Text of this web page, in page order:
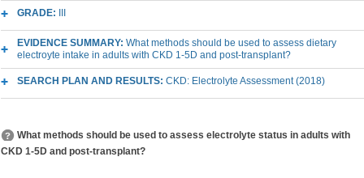
GRADE:
EVIDENCE SUMMARY: What methods should be used to assess dietary
electroyte intake in adults with CKD 1-5D and post-transplant?
SEARCH PLAN AND RESULTS: CKD: Electrolyte Assessment (2018)
What methods should be used to assess electrolyte status in adults with
CKD 1-5D and post-transplant?